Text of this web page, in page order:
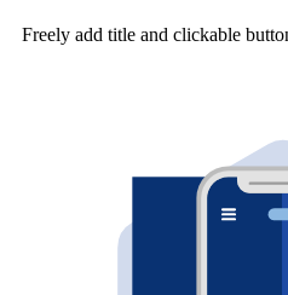
Freely add title and clickable